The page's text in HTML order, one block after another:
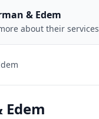
& Edem
about their services